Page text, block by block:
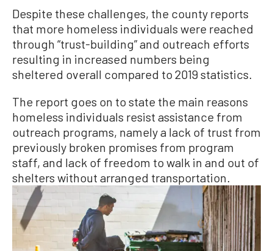
Despite these challenges, the county reports
that more homeless individuals were reached
through “trust-building” and outreach efforts
resulting in increased numbers being
sheltered overall compared to 2019 statistics.
The report goes on to state the main reasons
homeless individuals resist assistance from
outreach programs, namely a lack of trust from
previously broken promises from program
staff, and lack of freedom to walk in and out of
shelters without arranged transportation.